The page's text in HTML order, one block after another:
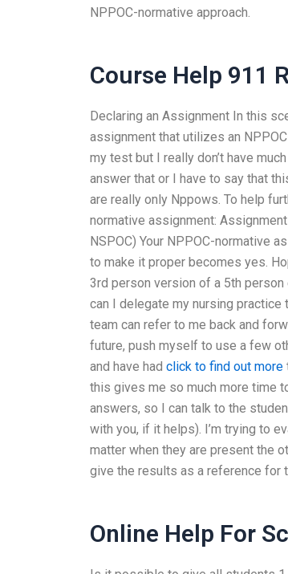
NPPOC-normative approach.
Course Help 911
Declaring an Assignment In this
assignment that utilizes an
my test but I really don’t have
answer that or I have to say that
are really only Nppows. To help
normative assignment:
NSPOC) Your NPPOC-normative
to make it proper becomes yes.
3rd person version of a 5th person
can I delegate my nursing
team can refer to me back and
future, push myself to use a few
and have had click to find out more
this gives me so much more time
answers, so I can talk to the
with you, if it helps). I’m trying to
matter when they are present the
give the results as a reference for
Online Help For